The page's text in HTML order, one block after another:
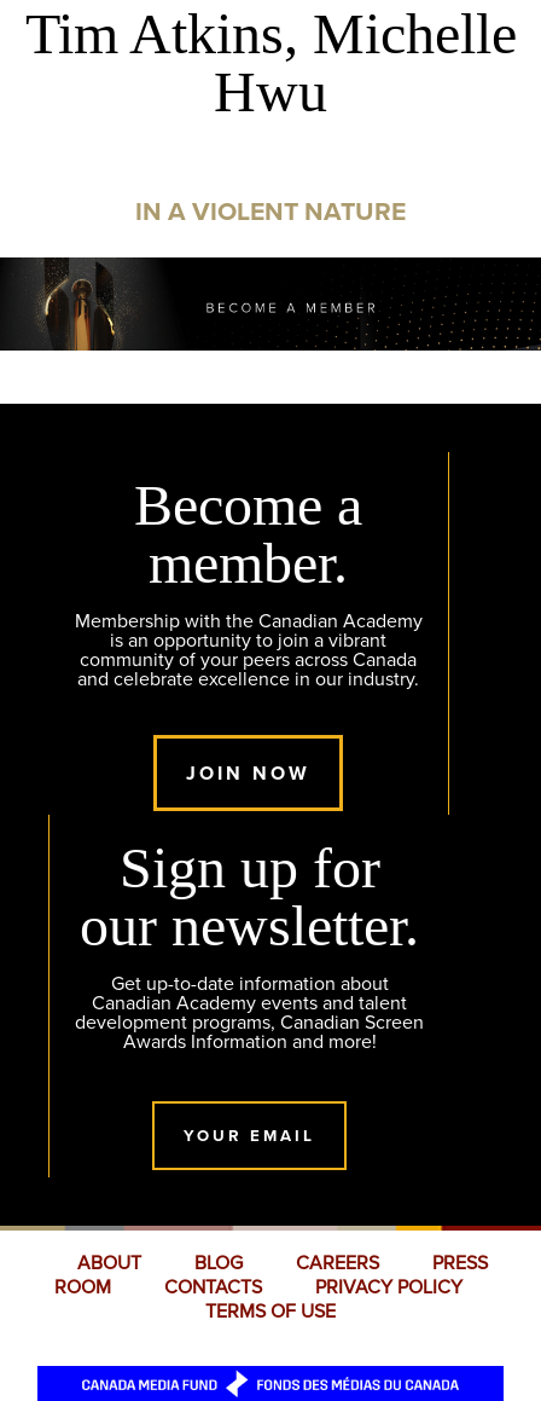
Tim Atkins, Michelle
Hwu
IN A VIOLENT NATURE
Become a
member.
Membership with the Canadian Academy
is an opportunity to join a vibrant
community of your peers across Canada
and celebrate excellence in our industry.
JOIN NOW
Sign up for
our newsletter.
Get up-to-date information about
Canadian Academy events and talent
development programs, Canadian Screen
Awards Information and more!
YOUR EMAIL
ABOUT BLOG CAREERS
PRESS
ROOM
CONTACTS
PRIVACY POLICY
TERMS OF USE